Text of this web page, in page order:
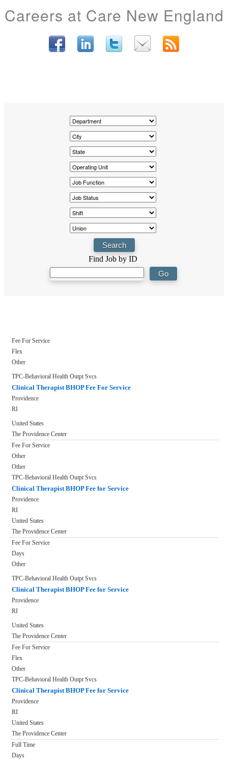
Careers at Care New England
Find Job by ID
Fee For Service
Flex
Other
TPC-Behavioral Health Outpt Svcs
Clinical Therapist BHOP Fee For Service
Providence
RI
United States
The Providence Center
Fee For Service
Other
Other
TPC-Behavioral Health Outpt Svcs
Clinical Therapist BHOP Fee for Service
Providence
RI
United States
The Providence Center
Fee For Service
Days
Other
TPC-Behavioral Health Outpt Svcs
Clinical Therapist BHOP Fee for Service
Providence
RI
United States
The Providence Center
Fee For Service
Flex
Other
TPC-Behavioral Health Outpt Svcs
Clinical Therapist BHOP Fee for Service
Providence
RI
United States
The Providence Center
Full Time
Days